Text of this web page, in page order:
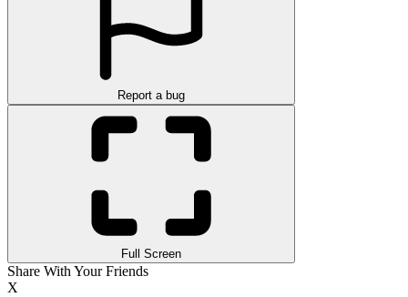
Report a bug
Full Screen
Share With Your Friends
X